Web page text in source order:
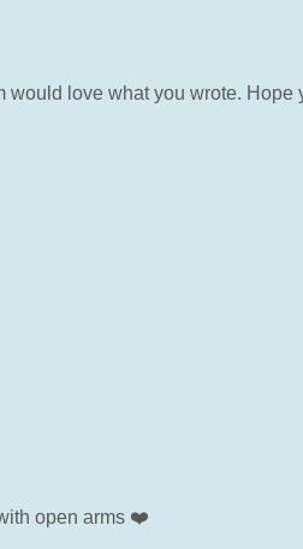
would love what you wrote. Hope
open arms ❤️